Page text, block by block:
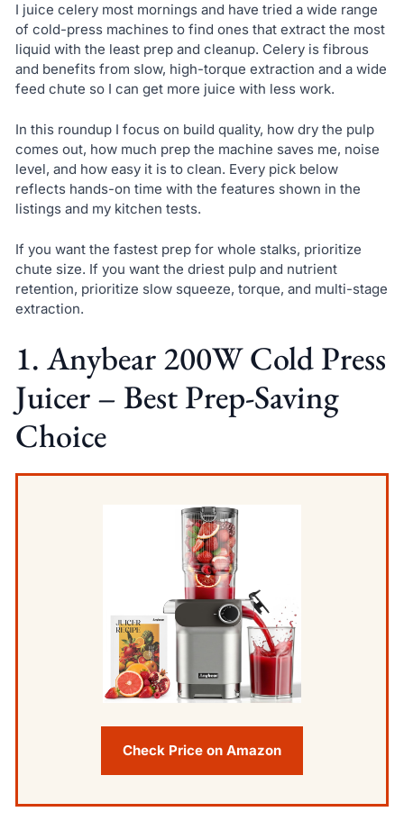
I juice celery most mornings and have tried a wide range
of cold-press machines to find ones that extract the most
liquid with the least prep and cleanup. Celery is fibrous
and benefits from slow, high-torque extraction and a wide
feed chute so I can get more juice with less work.
In this roundup I focus on build quality, how dry the pulp
comes out, how much prep the machine saves me, noise
level, and how easy it is to clean. Every pick below
reflects hands-on time with the features shown in the
listings and my kitchen tests.
If you want the fastest prep for whole stalks, prioritize
chute size. If you want the driest pulp and nutrient
retention, prioritize slow squeeze, torque, and multi-stage
extraction.
1. Anybear 200W Cold Press
Juicer – Best Prep-Saving
Choice
Check Price on Amazon